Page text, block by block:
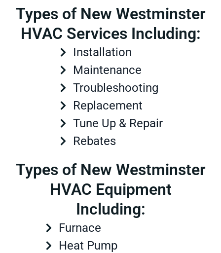
Types of New Westminster
HVAC Services Including:
Installation
Maintenance
Troubleshooting
Replacement
Tune Up & Repair
Rebates
Types of New Westminster
HVAC Equipment
Including:
Furnace
Heat Pump